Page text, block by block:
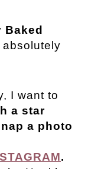
Baked
I want to
a star
a photo
.